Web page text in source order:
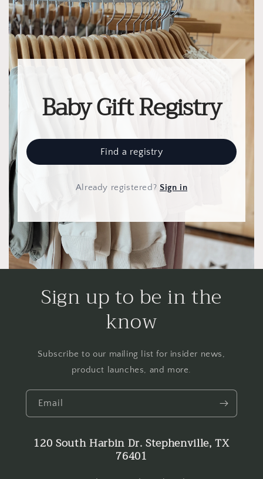
Baby Gift Registry
Find a registry
Already registered? Sign in
Sign up to be in the
know
Subscribe to our mailing list for insider news,
product launches, and more.
Email
120 South Harbin Dr. Stephenville, TX
76401